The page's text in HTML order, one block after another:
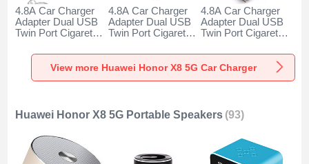
4.8A Car Charger
Adapter Dual USB
Twin Port Cigarette
Charger Universal
Fast Charging K10
for Huawei Honor
4.8A Car Charger
Adapter Dual USB
Twin Port Cigarette
Charger Universal
Fast Charging K07
4.8A Car Charger
Adapter Dual USB
Twin Port Cigarette
Charger Universal
Fast Charging K08
View more Huawei Honor X8 5G Car Charger
Huawei Honor X8 5G Portable Speakers (93)